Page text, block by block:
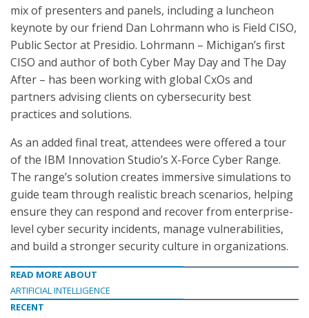
mix of presenters and panels, including a luncheon
keynote by our friend Dan Lohrmann who is Field CISO,
Public Sector at Presidio. Lohrmann – Michigan’s first
CISO and author of both Cyber May Day and The Day
After – has been working with global CxOs and
partners advising clients on cybersecurity best
practices and solutions.
As an added final treat, attendees were offered a tour
of the IBM Innovation Studio’s X-Force Cyber Range.
The range’s solution creates immersive simulations to
guide team through realistic breach scenarios, helping
ensure they can respond and recover from enterprise-
level cyber security incidents, manage vulnerabilities,
and build a stronger security culture in organizations.
READ MORE ABOUT
ARTIFICIAL INTELLIGENCE
RECENT